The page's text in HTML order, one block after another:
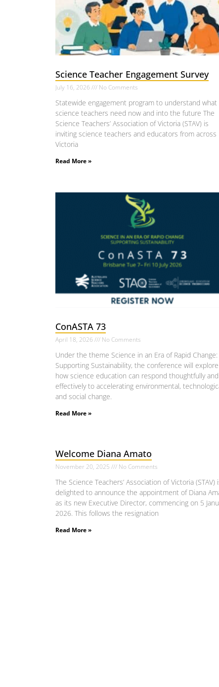
Science Teacher Engagement Survey
July 16, 2026 No Comments
Statewide engagement program to understand what
science teachers need now and into the future The
Science Teachers’ Association of Victoria (STAV) is
inviting science teachers and educators from across
Victoria
Read More »
ConASTA 73
April 18, 2026 No Comments
Under the theme Science in an Era of Rapid Change:
Supporting Sustainability, the conference will explore
how science education can respond thoughtfully and
effectively to accelerating environmental,
and social change.
Read More »
Welcome Diana Amato
November 20, 2025 No Comments
The Science Teachers’ Association of Victoria (STAV)
delighted to announce the appointment of Diana
as its new Executive Director, commencing on 5
2026. This follows the resignation
Read More »